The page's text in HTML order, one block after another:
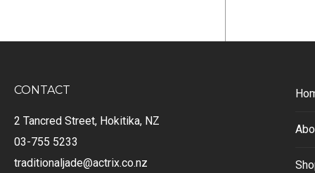
CONTACT
2 Tancred Street, Hokitika, NZ
03-755 5233
traditionaljade@actrix.co.nz